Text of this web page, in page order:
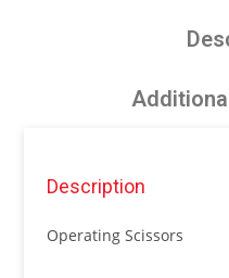
Description
Operating Scissors